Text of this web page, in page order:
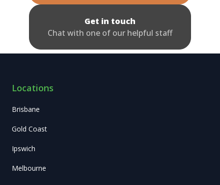
Get in touch
Chat with one of our helpful staff
Locations
Brisbane
Gold Coast
Ipswich
Melbourne